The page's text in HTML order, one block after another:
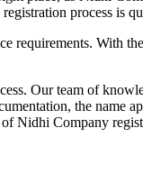
process is
requirements. With
Our team of
the name
Nidhi Company